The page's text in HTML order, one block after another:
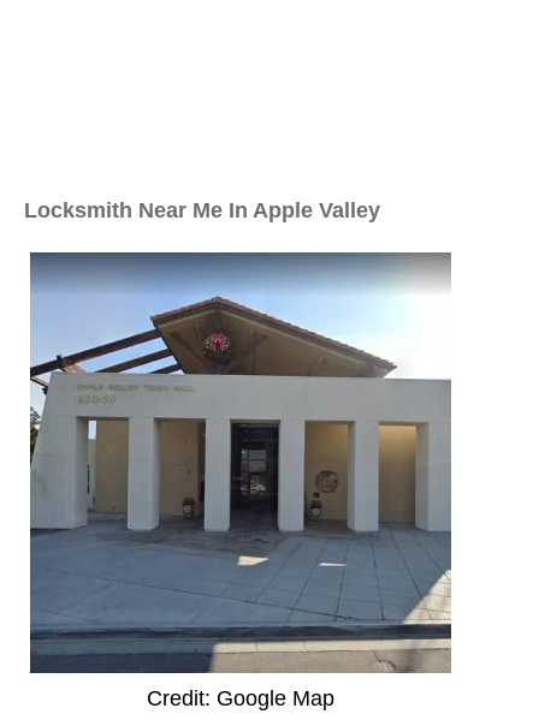
Locksmith Near Me In Apple Valley
Credit: Google Map